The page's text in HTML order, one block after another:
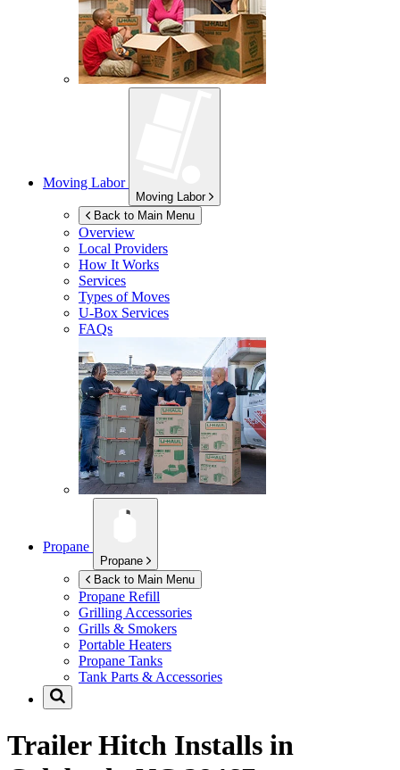
Moving Labor
Moving Labor
Back to Main Menu
Overview
Local Providers
How It Works
Services
Types of Moves
U-Box Services
FAQs
Propane
Propane
Back to Main Menu
Propane Refill
Grilling Accessories
Grills & Smokers
Portable Heaters
Propane Tanks
Tank Parts & Accessories
Trailer Hitch Installs in